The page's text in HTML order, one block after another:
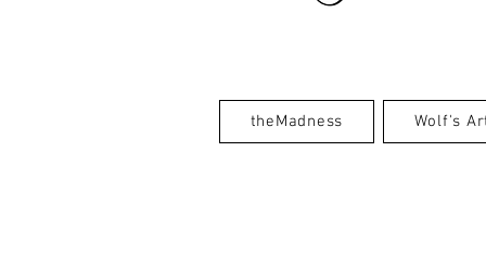
theMadness Wolf's